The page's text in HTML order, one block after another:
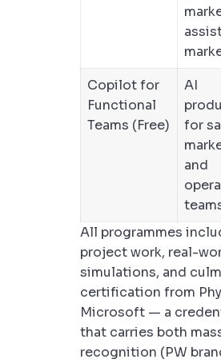
Copilot for
Functional
Teams (Free)
AI
for
and
All programmes
project work, real-
simulations, and
certification from
Microsoft — a
that carries both
recognition (PW